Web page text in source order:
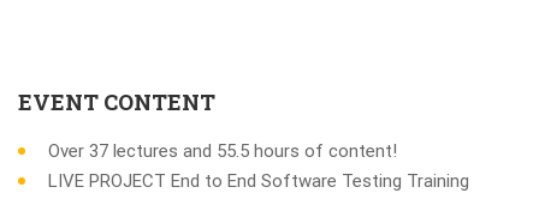
EVENT CONTENT
Over 37 lectures and 55.5 hours of content!
LIVE PROJECT End to End Software Testing Training